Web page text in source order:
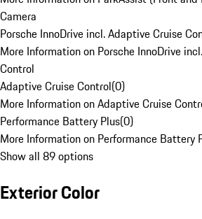
Camera
Porsche InnoDrive incl. Adaptive Cruise
More Information on Porsche InnoDrive
Control
Adaptive Cruise Control(0)
More Information on Adaptive Cruise
Performance Battery Plus(0)
More Information on Performance Battery
Show all 89 options
Exterior Color